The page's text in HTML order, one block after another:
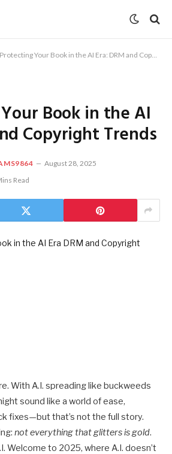
Protecting Your Book in the AI Era: DRM and Copyright Trends
Book in the AI
Copyright Trends
August 28, 2025
Read
With A.I. spreading like buckweeds
sound like a world of ease,
fixes—but that’s not the full story.
not everything that glitters is gold.
Welcome to 2025, where A.I. doesn’t